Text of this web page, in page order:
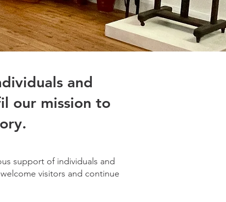
and
our mission to
support of individuals and
visitors and continue